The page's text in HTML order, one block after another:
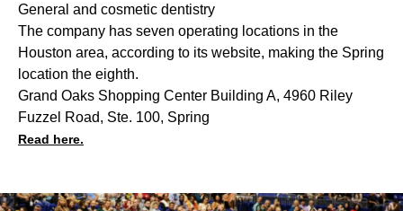
General and cosmetic dentistry
The company has seven operating locations in the
Houston area, according to its website, making the Spring
location the eighth.
Grand Oaks Shopping Center Building A, 4960 Riley
Fuzzel Road, Ste. 100, Spring
Read here.